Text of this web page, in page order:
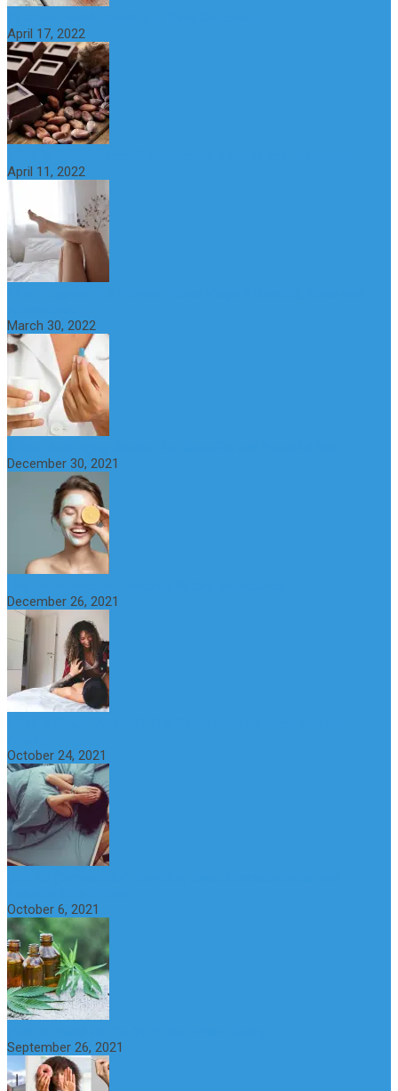
April 17, 2022
April 11, 2022
March 30, 2022
December 30, 2021
December 26, 2021
October 24, 2021
October 6, 2021
September 26, 2021